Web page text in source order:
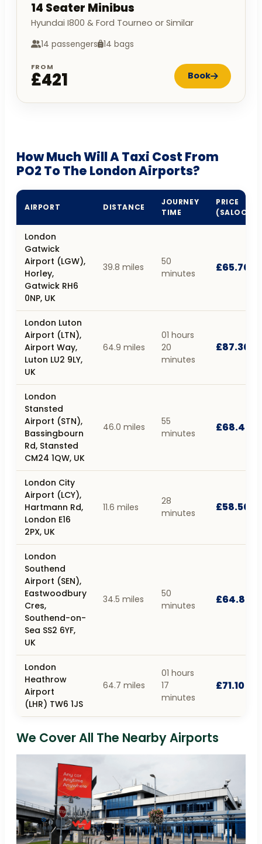
14 Seater Minibus
Hyundai I800 & Ford Tourneo or Similar
14 passengers 14 bags
FROM
£421 Book
How Much Will A Taxi Cost From
PO2 To The London Airports?
AIRPORT DISTANCE
JOURNEY
TIME
PRICE
(SALOON)
London
Gatwick
Airport (LGW),
Horley,
Gatwick RH6
0NP, UK
39.8 miles
50
minutes
£65.70
London Luton
Airport (LTN),
Airport Way,
Luton LU2 9LY,
UK
64.9 miles
01 hours
20
minutes
£87.30
London
Stansted
Airport (STN),
Bassingbourn
Rd, Stansted
CM24 1QW, UK
46.0 miles
55
minutes
£68.40
London City
Airport (LCY),
Hartmann Rd,
London E16
2PX, UK
11.6 miles
28
minutes
£58.50
London
Southend
Airport (SEN),
Eastwoodbury
Cres,
Southend-on-
Sea SS2 6YF,
UK
34.5 miles
50
minutes
£64.80
London
Heathrow
Airport
(LHR) TW6 1JS
64.7 miles
01 hours
17
minutes
£71.10
We Cover All The Nearby Airports